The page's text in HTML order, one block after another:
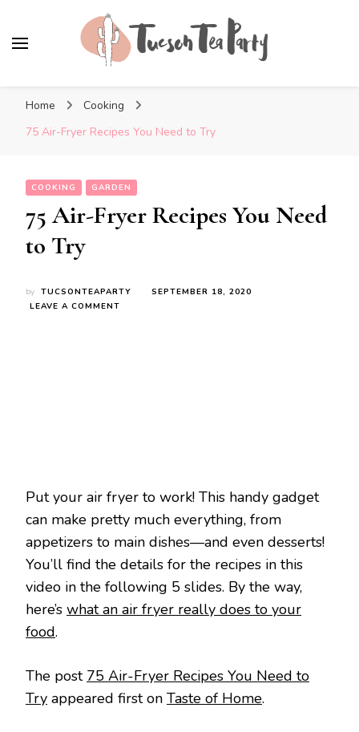
Home
Cooking
75 Air-Fryer Recipes You Need to Try
COOKING GARDEN
75 Air-Fryer Recipes You Need
to Try
by TUCSONTEAPARTY
SEPTEMBER 18, 2020
LEAVE A COMMENT
Put your air fryer to work! This handy gadget
can make pretty much everything, from
appetizers to main dishes—and even desserts!
You’ll find the details for the recipes in this
video in the following 5 slides. By the way,
here’s what an air fryer really does to your
food.
The post 75 Air-Fryer Recipes You Need to
Try appeared first on Taste of Home.